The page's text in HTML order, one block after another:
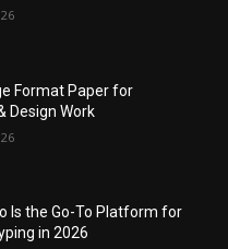
Format Paper for
Design Work
Is the Go-To Platform for
in 2026